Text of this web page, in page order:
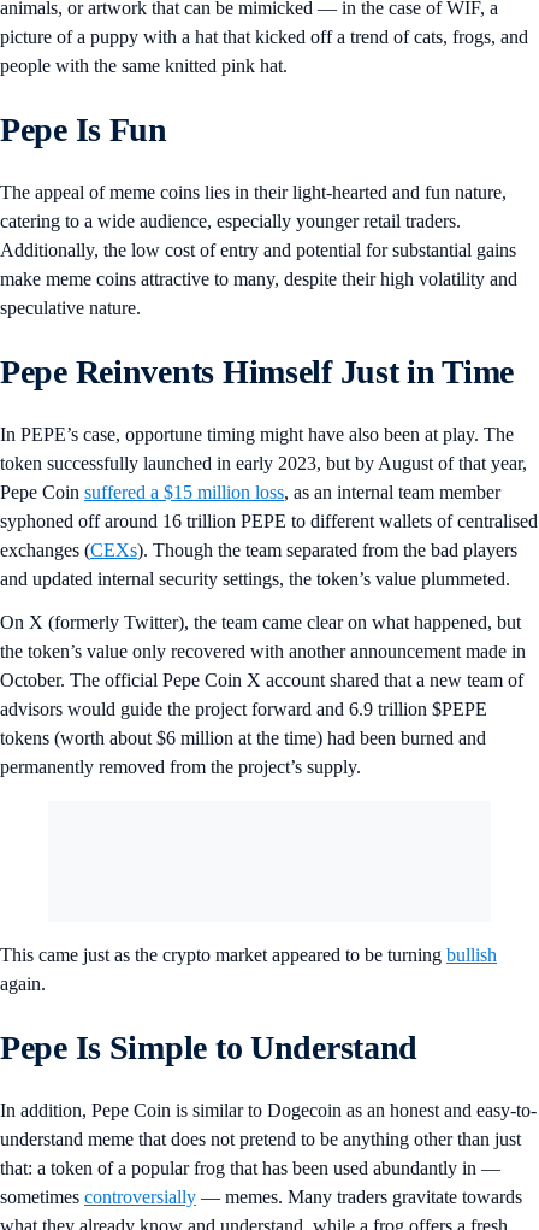
animals, or artwork that can be mimicked — in the case of WIF, a
picture of a puppy with a hat that kicked off a trend of cats, frogs, and
people with the same knitted pink hat.
Pepe Is Fun
The appeal of meme coins lies in their light-hearted and fun nature,
catering to a wide audience, especially younger retail traders.
Additionally, the low cost of entry and potential for substantial gains
make meme coins attractive to many, despite their high volatility and
speculative nature.
Pepe Reinvents Himself Just in Time
In PEPE’s case, opportune timing might have also been at play. The
token successfully launched in early 2023, but by August of that year,
Pepe Coin suffered a $15 million loss, as an internal team member
syphoned off around 16 trillion PEPE to different wallets of centralised
exchanges (CEXs). Though the team separated from the bad players
and updated internal security settings, the token’s value plummeted.
On X (formerly Twitter), the team came clear on what happened, but
the token’s value only recovered with another announcement made in
October. The official Pepe Coin X account shared that a new team of
advisors would guide the project forward and 6.9 trillion $PEPE
tokens (worth about $6 million at the time) had been burned and
permanently removed from the project’s supply.
This came just as the crypto market appeared to be turning bullish
again.
Pepe Is Simple to Understand
In addition, Pepe Coin is similar to Dogecoin as an honest and easy-to-
understand meme that does not pretend to be anything other than just
that: a token of a popular frog that has been used abundantly in —
sometimes controversially — memes. Many traders gravitate towards
what they already know and understand, while a frog offers a fresh